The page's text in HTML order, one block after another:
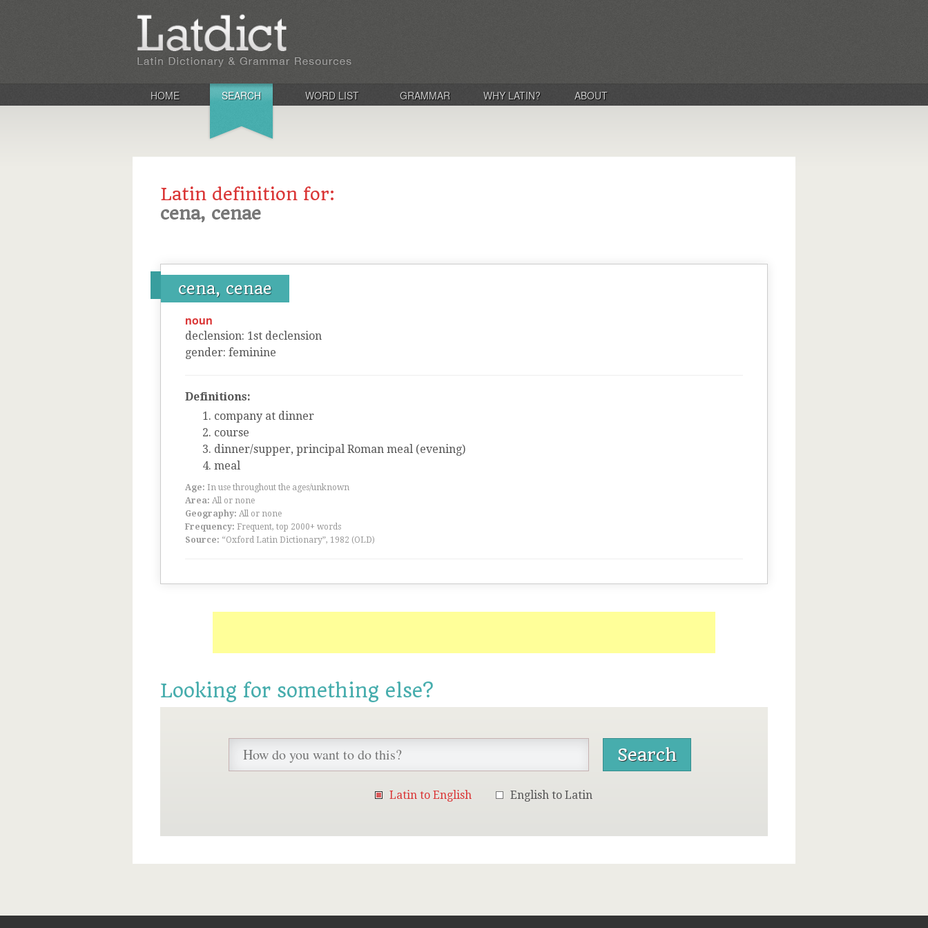
HOME SEARCH WORD LIST GRAMMAR WHY LATIN? ABOUT
Latin definition for:
cena, cenae
cena, cenae
noun
declension: 1st declension
gender: feminine
Definitions:
company at dinner
course
dinner/supper, principal Roman meal (evening)
meal
Age: In use throughout the ages/unknown
Area: All or none
Geography: All or none
Frequency: Frequent, top 2000+ words
Source: “Oxford Latin Dictionary”, 1982 (OLD)
Looking for something else?
Latin to English English to Latin